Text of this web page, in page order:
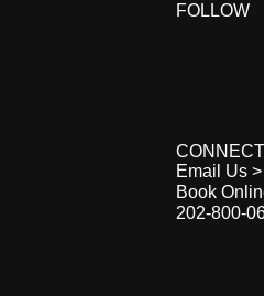
FOLLOW
CONNECT
Email Us >
Book
202-800-